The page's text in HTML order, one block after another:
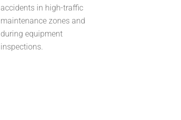
accidents in high-traffic
maintenance zones and
during equipment
inspections.